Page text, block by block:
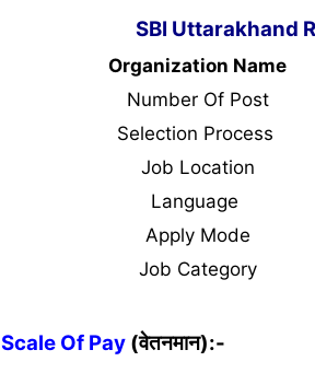
SBI Uttarakhand
Organization Name
Number Of Post
Selection Process
Job Location
Language
Apply Mode
Job Category
Scale Of Pay (वेतनमान):-